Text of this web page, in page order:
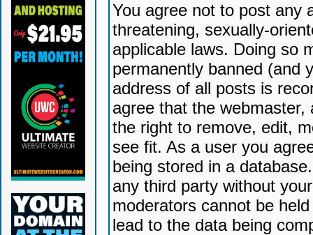
You agree not to post any
threatening, sexually-
applicable laws. Doing so
permanently banned (and
address of all posts is
agree that the
the right to remove, edit,
see fit. As a user you
being stored in a
any third party without
moderators cannot be
lead to the data being